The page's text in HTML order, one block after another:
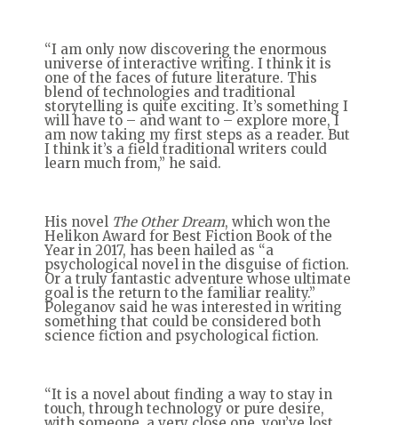
“I am only now discovering the enormous
universe of interactive writing. I think it is
one of the faces of future literature. This
blend of technologies and traditional
storytelling is quite exciting. It’s something I
will have to – and want to – explore more, I
am now taking my first steps as a reader. But
I think it’s a field traditional writers could
learn much from,” he said.
His novel The Other Dream, which won the
Helikon Award for Best Fiction Book of the
Year in 2017, has been hailed as “a
psychological novel in the disguise of fiction.
Or a truly fantastic adventure whose ultimate
goal is the return to the familiar reality.”
Poleganov said he was interested in writing
something that could be considered both
science fiction and psychological fiction.
“It is a novel about finding a way to stay in
touch, through technology or pure desire,